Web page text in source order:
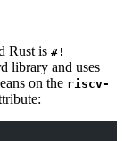
Rust is #!
library and uses
on the riscv-